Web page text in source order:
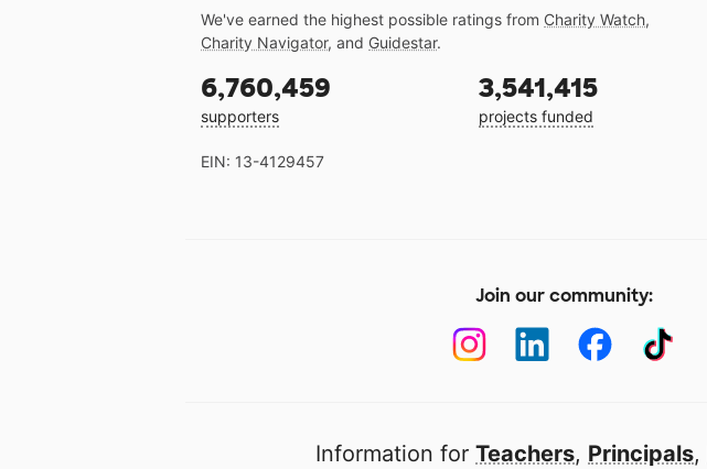
We've earned the highest possible ratings from Charity Watch,
Charity Navigator, and Guidestar.
6,760,459
supporters
3,541,415
projects funded
EIN: 13-4129457
Join our community:
Information for Teachers, Principals,